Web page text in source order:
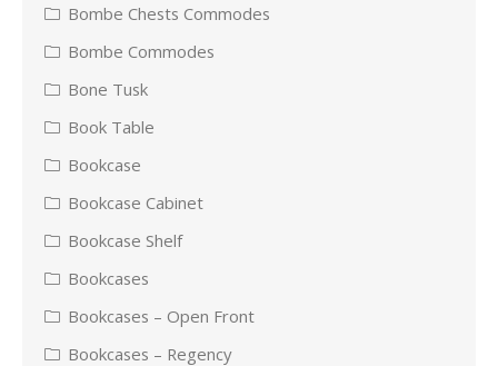
Bombe Chests Commodes
Bombe Commodes
Bone Tusk
Book Table
Bookcase
Bookcase Cabinet
Bookcase Shelf
Bookcases
Bookcases – Open Front
Bookcases – Regency